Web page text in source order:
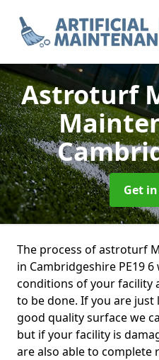
Astroturf
Get
The process of astroturf
in Cambridgeshire PE19
conditions of your facility
to be done. If you are
good quality surface we
but if your facility is
are also able to complete